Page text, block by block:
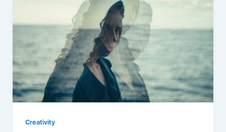
Creativity